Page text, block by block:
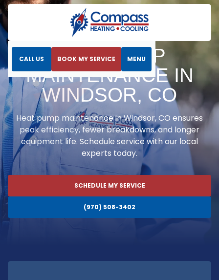
CALL US BOOK MY SERVICE MENU
Home
Heat Pumps
Heat Pump Maintenance in Windsor, CO
HEAT PUMP
MAINTENANCE IN
WINDSOR, CO
Heat pump maintenance in Windsor, CO ensures
peak efficiency, fewer breakdowns, and longer
equipment life. Schedule service with our local
experts today.
SCHEDULE MY SERVICE
(970) 508-3402